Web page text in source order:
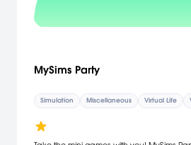
MySims Party
Simulation Miscellaneous Virtual Life